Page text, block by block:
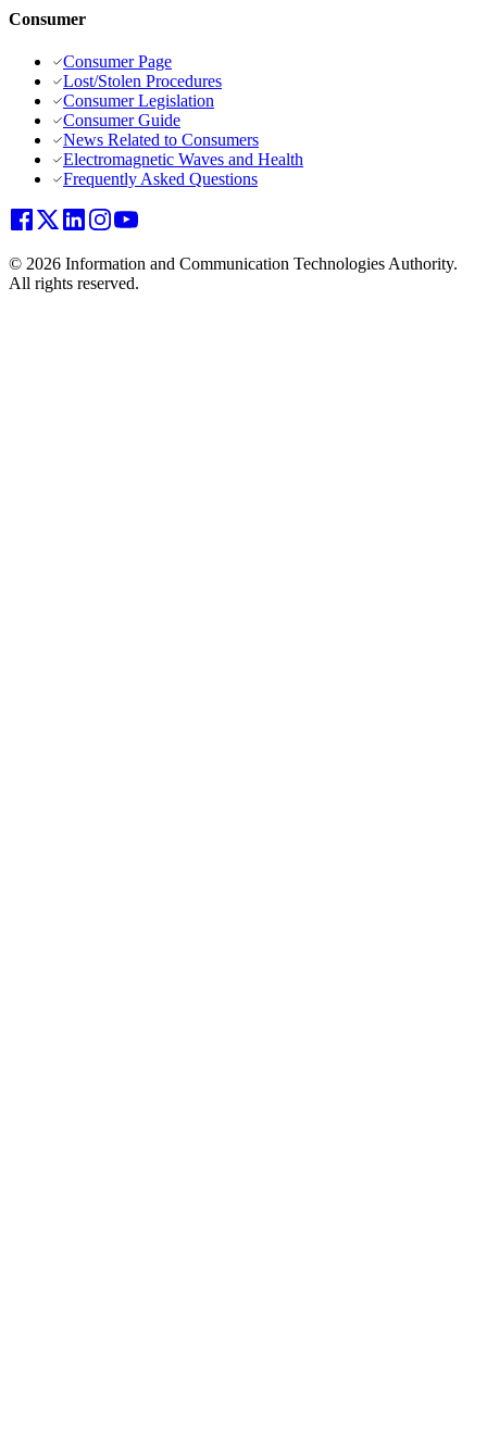
Consumer
Consumer Page
Lost/Stolen Procedures
Consumer Legislation
Consumer Guide
News Related to Consumers
Electromagnetic Waves and Health
Frequently Asked Questions
© 2026 Information and Communication Technologies Authority.
All rights reserved.